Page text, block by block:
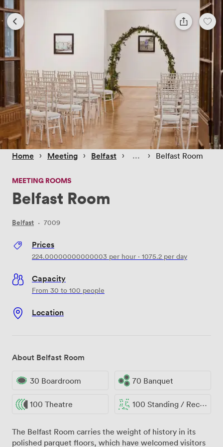
Home › Meeting › Belfast › › Belfast Room
MEETING ROOMS
Belfast Room
Belfast · 7009
Prices
224.00000000000003 per hour · 1075.2 per day
Capacity
From 30 to 100 people
Location
About Belfast Room
30 Boardroom 70 Banquet
100 Theatre 100 Standing / Reception
The Belfast Room carries the weight of history in its
polished parquet floors, which have welcomed visitors